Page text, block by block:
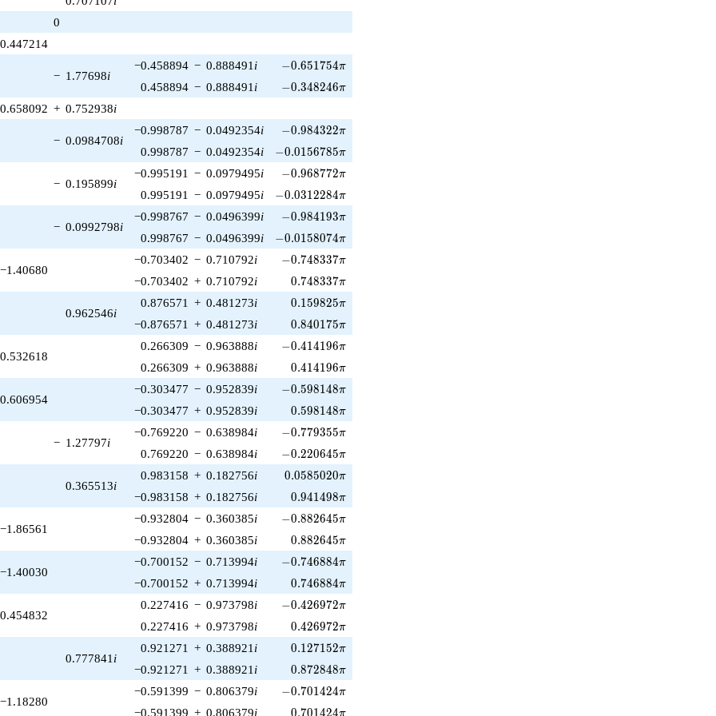
0
− 1.77698i
−0.458894 − 0.888491 i -0.651754\pi
−0.651754π
0.458894 − 0.888491 i -0.348246\pi
−0.348246π
0.658092 + 0.752938i
− 0.0984708i
−0.998787 − 0.0492354i -0.984322\pi
−0.984322π
0.998787 − 0.0492354i -0.0156785\pi
−0.0156785π
− 0.195899i
−0.995191 − 0.0979495i -0.968772\pi
−0.968772π
0.995191 − 0.0979495i -0.0312284\pi
−0.0312284π
− 0.0992798i
−0.998767 − 0.0496399i -0.984193\pi
−0.984193π
0.998767 − 0.0496399i -0.0158074\pi
−0.0158074π
−1.40680
−0.703402 − 0.710792i -0.748337\pi
−0.748337π
−0.703402 + 0.710792i 0.748337\pi
0.748337π
0.962546i
0.876571 + 0.481273i 0.159825\pi
0.159825π
−0.876571 + 0.481273i 0.840175\pi
0.840175π
0.532618
0.266309 − 0.963888i -0.414196\pi
−0.414196π
0.266309 + 0.963888i 0.414196\pi
0.414196π
−0.303477 − 0.952839i -0.598148\pi
−0.598148π
−0.303477 + 0.952839i 0.598148\pi
0.598148π
− 1.27797i
−0.769220 − 0.638984i -0.779355\pi
−0.779355π
0.769220 − 0.638984i -0.220645\pi
−0.220645π
0.365513i
0.983158 + 0.182756i 0.0585020\pi
0.0585020π
−0.983158 + 0.182756i 0.941498\pi
0.941498π
−1.86561
−0.932804 − 0.360385i -0.882645\pi
−0.882645π
−0.932804 + 0.360385i 0.882645\pi
0.882645π
−1.40030
−0.700152 − 0.713994i -0.746884\pi
−0.746884π
−0.700152 + 0.713994i 0.746884\pi
0.746884π
0.454832
0.227416 − 0.973798i -0.426972\pi
−0.426972π
0.227416 + 0.973798i 0.426972\pi
0.426972π
0.777841 i
0.921271 + 0.388921 i 0.127152\pi
0.127152π
−0.921271 + 0.388921 i 0.872848\pi
0.872848π
−1.18280
−0.591399 − 0.806379i -0.701424\pi
−0.701424π
−0.591399 + 0.806379i 0.701424\pi
0.701424π